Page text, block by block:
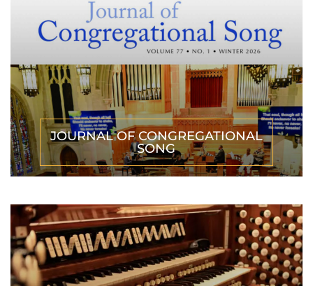
JOURNAL OF CONGREGATIONAL
SONG